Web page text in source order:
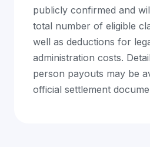
publicly confirmed and
total number of eligible
well as deductions for
administration costs.
person payouts may be
official settlement